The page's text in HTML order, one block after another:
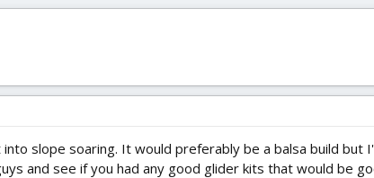
slope soaring. It would preferably be a balsa build but
and see if you had any good glider kits that would be